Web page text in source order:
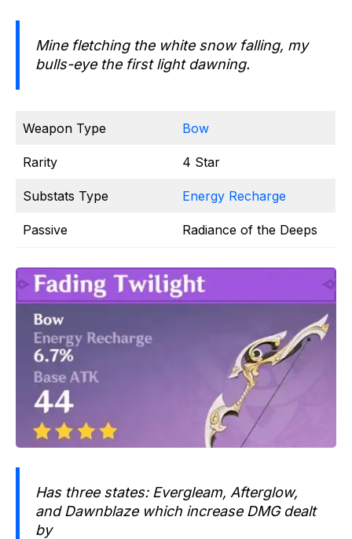
Mine fletching the white snow falling, my
bulls-eye the first light dawning.
Weapon Type Bow
Rarity 4 Star
Substats Type Energy Recharge
Passive Radiance of the Deeps
Has three states: Evergleam, Afterglow,
and Dawnblaze which increase DMG dealt
by